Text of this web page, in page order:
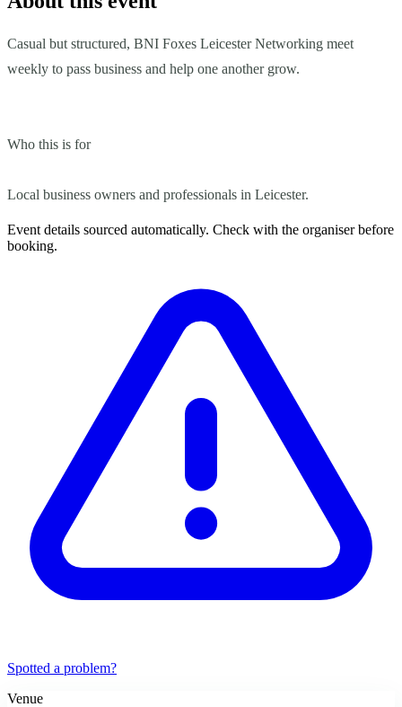
Casual but structured, BNI Foxes Leicester Networking meet
weekly to pass business and help one another grow.
Who this is for
Local business owners and professionals in Leicester.
Event details sourced automatically. Check with the organiser before
booking.
Spotted a problem?
Venue